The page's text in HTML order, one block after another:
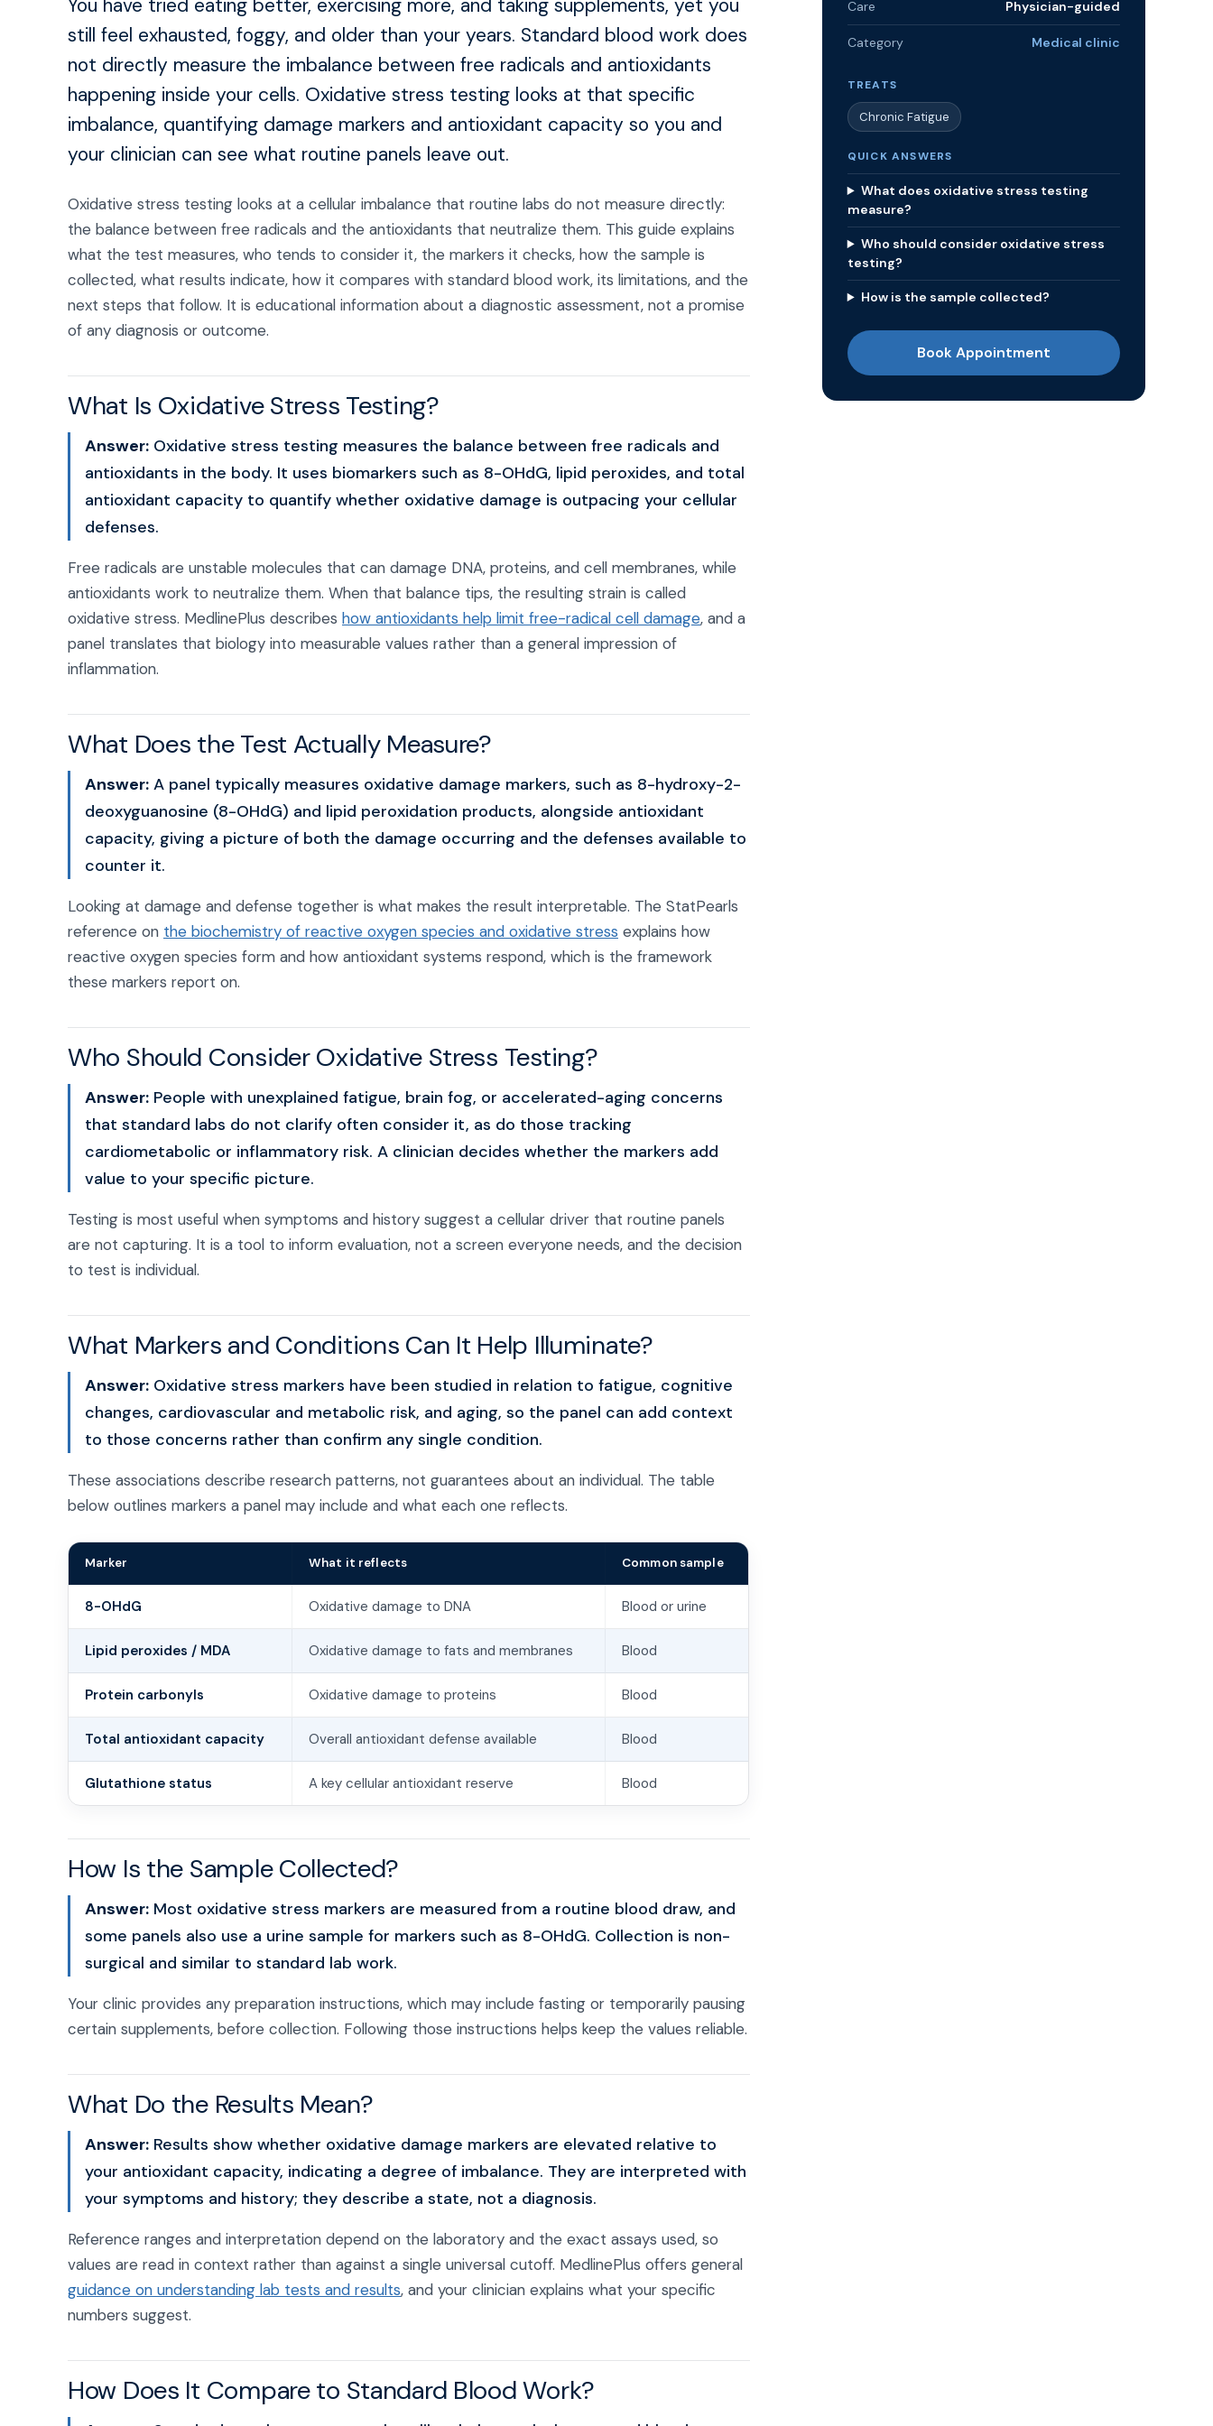
You have tried eating better, exercising more, and taking supplements, yet you
still feel exhausted, foggy, and older than your years. Standard blood work does
not directly measure the imbalance between free radicals and antioxidants
happening inside your cells. Oxidative stress testing looks at that specific
imbalance, quantifying damage markers and antioxidant capacity so you and
your clinician can see what routine panels leave out.
Oxidative stress testing looks at a cellular imbalance that routine labs do not measure directly:
the balance between free radicals and the antioxidants that neutralize them. This guide explains
what the test measures, who tends to consider it, the markers it checks, how the sample is
collected, what results indicate, how it compares with standard blood work, its limitations, and the
next steps that follow. It is educational information about a diagnostic assessment, not a promise
of any diagnosis or outcome.
What Is Oxidative Stress Testing?
Answer: Oxidative stress testing measures the balance between free radicals and
antioxidants in the body. It uses biomarkers such as 8-OHdG, lipid peroxides, and total
antioxidant capacity to quantify whether oxidative damage is outpacing your cellular
defenses.
Free radicals are unstable molecules that can damage DNA, proteins, and cell membranes, while
antioxidants work to neutralize them. When that balance tips, the resulting strain is called
oxidative stress. MedlinePlus describes how antioxidants help limit free-radical cell damage, and a
panel translates that biology into measurable values rather than a general impression of
inflammation.
What Does the Test Actually Measure?
Answer: A panel typically measures oxidative damage markers, such as 8-hydroxy-2-
deoxyguanosine (8-OHdG) and lipid peroxidation products, alongside antioxidant
capacity, giving a picture of both the damage occurring and the defenses available to
counter it.
Looking at damage and defense together is what makes the result interpretable. The StatPearls
reference on the biochemistry of reactive oxygen species and oxidative stress explains how
reactive oxygen species form and how antioxidant systems respond, which is the framework
these markers report on.
Who Should Consider Oxidative Stress Testing?
Answer: People with unexplained fatigue, brain fog, or accelerated-aging concerns
that standard labs do not clarify often consider it, as do those tracking
cardiometabolic or inflammatory risk. A clinician decides whether the markers add
value to your specific picture.
Testing is most useful when symptoms and history suggest a cellular driver that routine panels
are not capturing. It is a tool to inform evaluation, not a screen everyone needs, and the decision
to test is individual.
What Markers and Conditions Can It Help Illuminate?
Answer: Oxidative stress markers have been studied in relation to fatigue, cognitive
changes, cardiovascular and metabolic risk, and aging, so the panel can add context
to those concerns rather than confirm any single condition.
These associations describe research patterns, not guarantees about an individual. The table
below outlines markers a panel may include and what each one reflects.
Marker What it reflects Common sample
8-OHdG Oxidative damage to DNA Blood or urine
Lipid peroxides / MDA Oxidative damage to fats and membranes Blood
Protein carbonyls Oxidative damage to proteins Blood
Total antioxidant capacity Overall antioxidant defense available Blood
Glutathione status A key cellular antioxidant reserve Blood
How Is the Sample Collected?
Answer: Most oxidative stress markers are measured from a routine blood draw, and
some panels also use a urine sample for markers such as 8-OHdG. Collection is non-
surgical and similar to standard lab work.
Your clinic provides any preparation instructions, which may include fasting or temporarily pausing
certain supplements, before collection. Following those instructions helps keep the values reliable.
What Do the Results Mean?
Answer: Results show whether oxidative damage markers are elevated relative to
your antioxidant capacity, indicating a degree of imbalance. They are interpreted with
your symptoms and history; they describe a state, not a diagnosis.
Reference ranges and interpretation depend on the laboratory and the exact assays used, so
values are read in context rather than against a single universal cutoff. MedlinePlus offers general
guidance on understanding lab tests and results, and your clinician explains what your specific
numbers suggest.
How Does It Compare to Standard Blood Work?
Care Physician-guided
Category Medical clinic
TREATS
Chronic Fatigue
QUICK ANSWERS
What does oxidative stress testing
measure?
Who should consider oxidative stress
testing?
How is the sample collected?
Book Appointment